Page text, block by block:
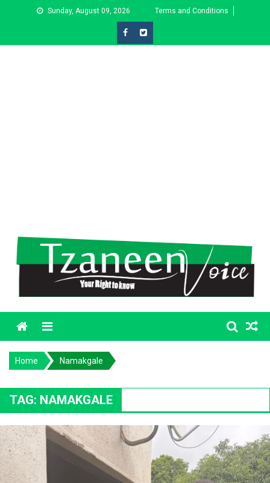
Sunday, August 09, 2026 Terms and Conditions
Menu
Home Namakgale
TAG: NAMAKGALE